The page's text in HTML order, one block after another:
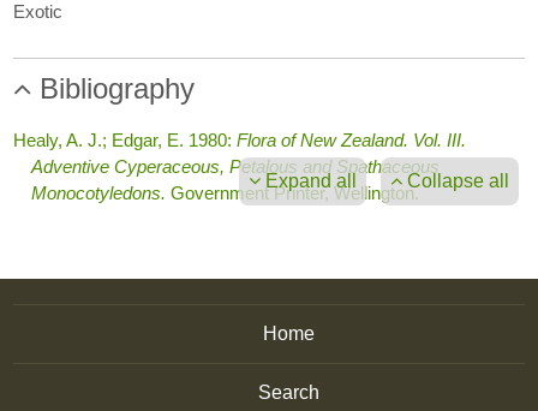
Exotic
Bibliography
Healy, A. J.; Edgar, E. 1980:Flora of New Zealand. Vol. III.
Adventive Cyperaceous, Petalous and Spathaceous
Monocotyledons. Government Printer, Wellington.
Expand all Collapse all
Home
Search